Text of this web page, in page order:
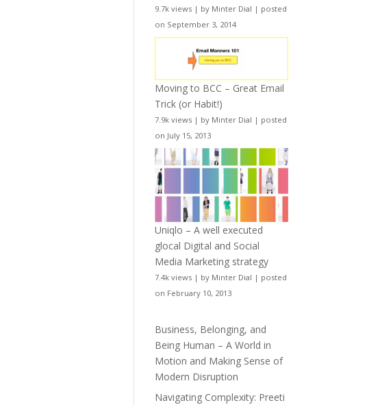
9.7k views | by Minter Dial | posted
on September 3, 2014
Moving to BCC – Great Email
Trick (or Habit!)
7.9k views | by Minter Dial | posted
on July 15, 2013
Uniqlo – A well executed
glocal Digital and Social
Media Marketing strategy
7.4k views | by Minter Dial | posted
on February 10, 2013
Business, Belonging, and
Being Human – A World in
Motion and Making Sense of
Modern Disruption
Navigating Complexity: Preeti